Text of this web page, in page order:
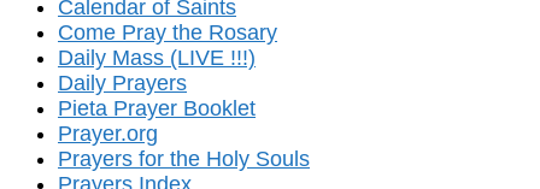
Calendar of Saints
Come Pray the Rosary
Daily Mass (LIVE !!!)
Daily Prayers
Pieta Prayer Booklet
Prayer.org
Prayers for the Holy Souls